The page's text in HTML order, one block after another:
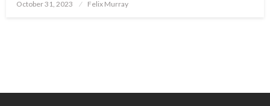
Posted
October 31, 2023 Felix Murray